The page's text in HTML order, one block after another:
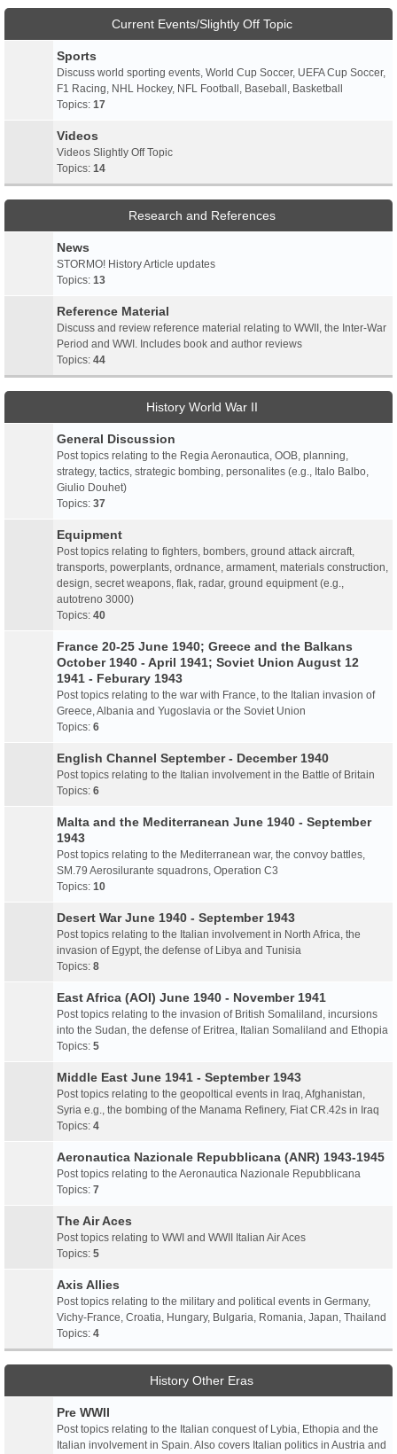
Current Events/Slightly Off Topic
Sports
Discuss world sporting events, World Cup Soccer, UEFA Cup Soccer,
F1 Racing, NHL Hockey, NFL Football, Baseball, Basketball
Topics: 17
Videos
Videos Slightly Off Topic
Topics: 14
Research and References
News
STORMO! History Article updates
Topics: 13
Reference Material
Discuss and review reference material relating to WWII, the Inter-War
Period and WWI. Includes book and author reviews
Topics: 44
History World War II
General Discussion
Post topics relating to the Regia Aeronautica, OOB, planning,
strategy, tactics, strategic bombing, personalites (e.g., Italo Balbo,
Giulio Douhet)
Topics: 37
Equipment
Post topics relating to fighters, bombers, ground attack aircraft,
transports, powerplants, ordnance, armament, materials construction,
design, secret weapons, flak, radar, ground equipment (e.g.,
autotreno 3000)
Topics: 40
France 20-25 June 1940; Greece and the Balkans
October 1940 - April 1941; Soviet Union August 12
1941 - Feburary 1943
Post topics relating to the war with France, to the Italian invasion of
Greece, Albania and Yugoslavia or the Soviet Union
Topics: 6
English Channel September - December 1940
Post topics relating to the Italian involvement in the Battle of Britain
Topics: 6
Malta and the Mediterranean June 1940 - September
1943
Post topics relating to the Mediterranean war, the convoy battles,
SM.79 Aerosilurante squadrons, Operation C3
Topics: 10
Desert War June 1940 - September 1943
Post topics relating to the Italian involvement in North Africa, the
invasion of Egypt, the defense of Libya and Tunisia
Topics: 8
East Africa (AOI) June 1940 - November 1941
Post topics relating to the invasion of British Somaliland, incursions
into the Sudan, the defense of Eritrea, Italian Somaliland and Ethopia
Topics: 5
Middle East June 1941 - September 1943
Post topics relating to the geopoltical events in Iraq, Afghanistan,
Syria e.g., the bombing of the Manama Refinery, Fiat CR.42s in Iraq
Topics: 4
Aeronautica Nazionale Repubblicana (ANR) 1943-1945
Post topics relating to the Aeronautica Nazionale Repubblicana
Topics: 7
The Air Aces
Post topics relating to WWI and WWII Italian Air Aces
Topics: 5
Axis Allies
Post topics relating to the military and political events in Germany,
Vichy-France, Croatia, Hungary, Bulgaria, Romania, Japan, Thailand
Topics: 4
History Other Eras
Pre WWII
Post topics relating to the Italian conquest of Lybia, Ethopia and the
Italian involvement in Spain. Also covers Italian politics in Austria and